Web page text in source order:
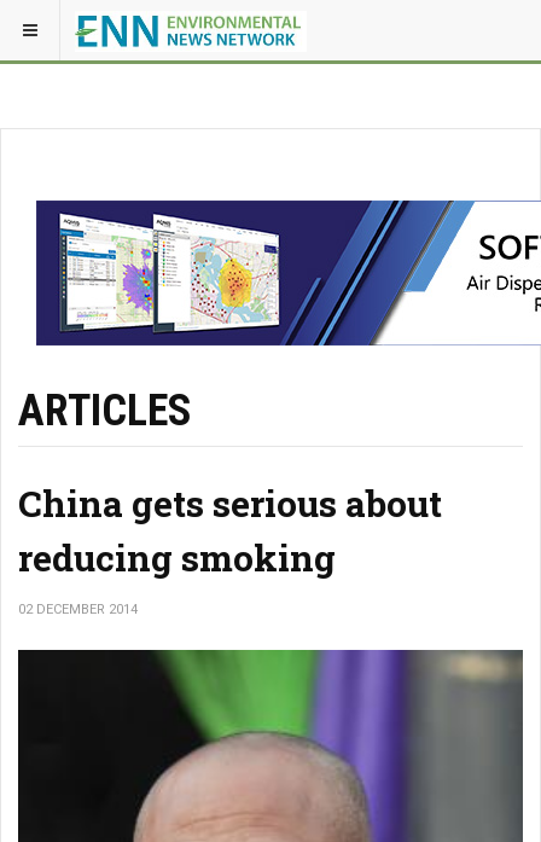
ARTICLES
China gets serious about
reducing smoking
02 DECEMBER 2014